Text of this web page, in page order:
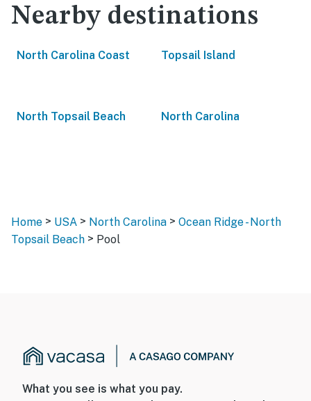
Nearby destinations
North Carolina Coast Topsail Island
North Topsail Beach North Carolina
Home > USA > North Carolina > Ocean Ridge - North
Topsail Beach > Pool
What you see is what you pay.